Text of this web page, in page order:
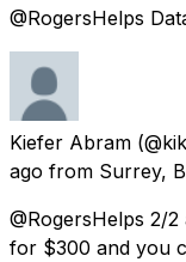
@RogersHelps
Kiefer Abram
ago from Surrey,
@RogersHelps 2/
for $300 and you